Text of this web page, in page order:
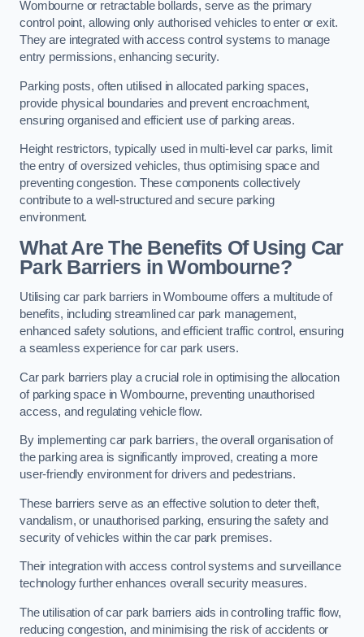
Wombourne or retractable bollards, serve as the primary
control point, allowing only authorised vehicles to enter or exit.
They are integrated with access control systems to manage
entry permissions, enhancing security.
Parking posts, often utilised in allocated parking spaces,
provide physical boundaries and prevent encroachment,
ensuring organised and efficient use of parking areas.
Height restrictors, typically used in multi-level car parks, limit
the entry of oversized vehicles, thus optimising space and
preventing congestion. These components collectively
contribute to a well-structured and secure parking
environment.
What Are The Benefits Of Using Car
Park Barriers in Wombourne?
Utilising car park barriers in Wombourne offers a multitude of
benefits, including streamlined car park management,
enhanced safety solutions, and efficient traffic control, ensuring
a seamless experience for car park users.
Car park barriers play a crucial role in optimising the allocation
of parking space in Wombourne, preventing unauthorised
access, and regulating vehicle flow.
By implementing car park barriers, the overall organisation of
the parking area is significantly improved, creating a more
user-friendly environment for drivers and pedestrians.
These barriers serve as an effective solution to deter theft,
vandalism, or unauthorised parking, ensuring the safety and
security of vehicles within the car park premises.
Their integration with access control systems and surveillance
technology further enhances overall security measures.
The utilisation of car park barriers aids in controlling traffic flow,
reducing congestion, and minimising the risk of accidents or